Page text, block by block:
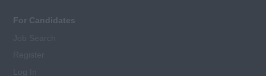
For Candidates